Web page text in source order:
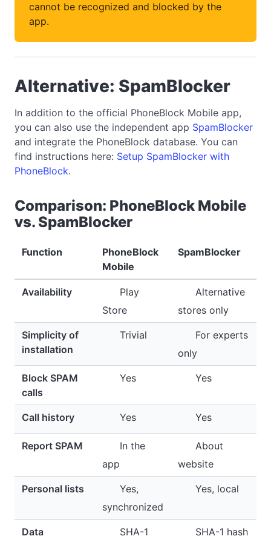
cannot be recognized and blocked by the
app.
Alternative: SpamBlocker
In addition to the official PhoneBlock Mobile app,
you can also use the independent app SpamBlocker
and integrate the PhoneBlock database. You can
find instructions here: Setup SpamBlocker with
PhoneBlock.
Comparison: PhoneBlock Mobile
vs. SpamBlocker
Function
PhoneBlock
Mobile
SpamBlocker
Availability
Play
Store
Alternative
stores only
Simplicity of
installation
Trivial
For experts
only
Block SPAM
calls
Yes Yes
Call history Yes Yes
Report SPAM
In the
app
About
website
Personal lists
Yes,
synchronized
Yes, local
Data
SHA-1
SHA-1 hash